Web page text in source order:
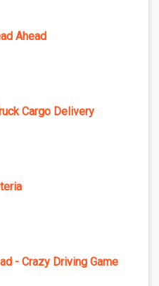
Ahead
Cargo Delivery
- Crazy Driving Game